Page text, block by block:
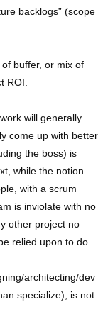
backlogs” (scope
buffer, or mix of
ROI.
will generally
come up with better
the boss) is
while the notion
with a scrum
is inviolate with no
other project no
relied upon to do
architecting/dev
specialize), is not.